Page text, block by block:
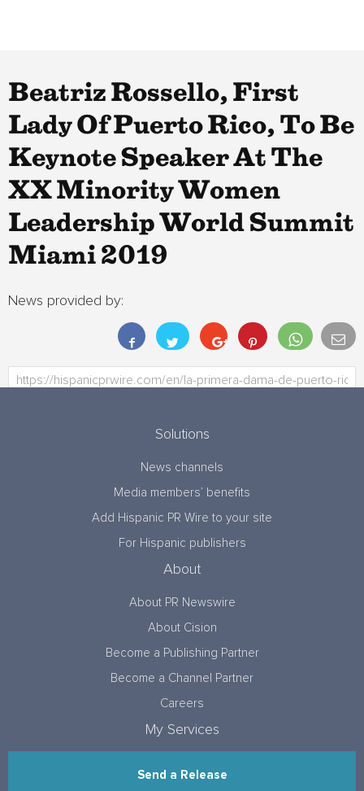
Beatriz Rossello, First
Lady Of Puerto Rico, To Be
Keynote Speaker At The
XX Minority Women
Leadership World Summit
Miami 2019
News provided by:
Solutions
News channels
Media members’ benefits
Add Hispanic PR Wire to your site
For Hispanic publishers
About
About PR Newswire
About Cision
Become a Publishing Partner
Become a Channel Partner
Careers
My Services
Send a Release